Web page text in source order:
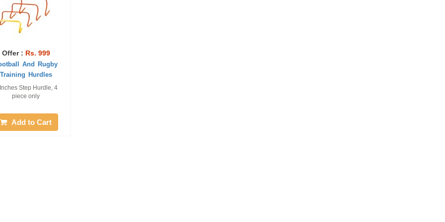
Offer : Rs. 999
And Rugby
Training Hurdles
Step Hurdle, 4
piece only
Add to Cart